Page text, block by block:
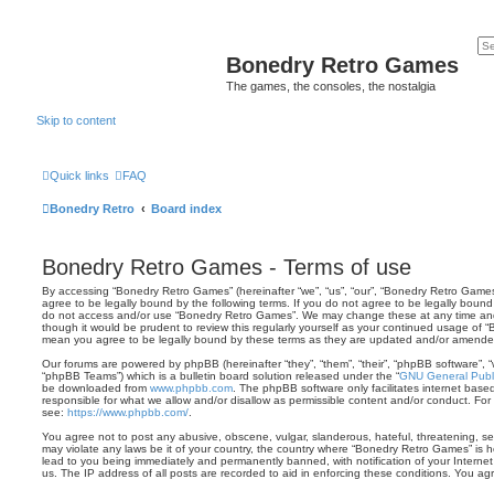
Bonedry Retro Games
The games, the consoles, the nostalgia
Skip to content
Quick links FAQ
Bonedry Retro Board index
Bonedry Retro Games - Terms of use
By accessing “Bonedry Retro Games” (hereinafter “we”, “us”, “our”, “Bonedry Retro
agree to be legally bound by the following terms. If you do not agree to be legally
do not access and/or use “Bonedry Retro Games”. We may change these at any time
though it would be prudent to review this regularly yourself as your continued usage of
mean you agree to be legally bound by these terms as they are updated and/or
Our forums are powered by phpBB (hereinafter “they”, “them”, “their”, “phpBB software”,
“phpBB Teams”) which is a bulletin board solution released under the “GNU General
be downloaded from www.phpbb.com . The phpBB software only facilitates internet
responsible for what we allow and/or disallow as permissible content and/or conduct.
see: https://www.phpbb.com/
You agree not to post any abusive, obscene, vulgar, slanderous, hateful, threatening,
may violate any laws be it of your country, the country where “Bonedry Retro Games” is
lead to you being immediately and permanently banned, with notification of your
us. The IP address of all posts are recorded to aid in enforcing these conditions. You